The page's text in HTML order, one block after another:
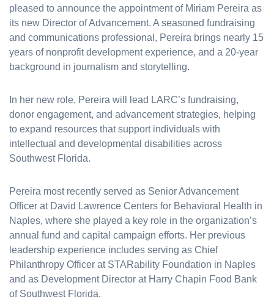
pleased to announce the appointment of Miriam Pereira as
its new Director of Advancement. A seasoned fundraising
and communications professional, Pereira brings nearly 15
years of nonprofit development experience, and a 20-year
background in journalism and storytelling.
In her new role, Pereira will lead LARC’s fundraising,
donor engagement, and advancement strategies, helping
to expand resources that support individuals with
intellectual and developmental disabilities across
Southwest Florida.
Pereira most recently served as Senior Advancement
Officer at David Lawrence Centers for Behavioral Health in
Naples, where she played a key role in the organization’s
annual fund and capital campaign efforts. Her previous
leadership experience includes serving as Chief
Philanthropy Officer at STARability Foundation in Naples
and as Development Director at Harry Chapin Food Bank
of Southwest Florida.